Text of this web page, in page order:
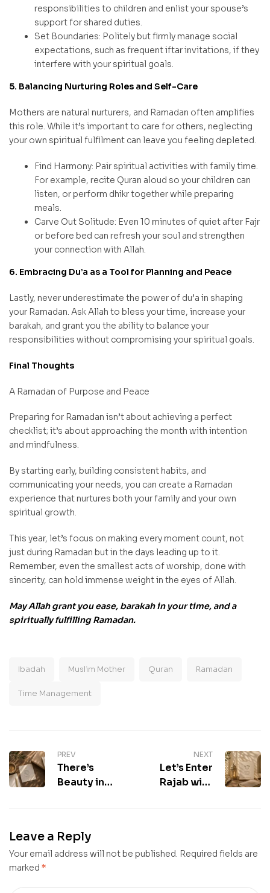
responsibilities to children and enlist your spouse’s
support for shared duties.
Set Boundaries: Politely but firmly manage social
expectations, such as frequent iftar invitations, if they
interfere with your spiritual goals.
5. Balancing Nurturing Roles and Self-Care
Mothers are natural nurturers, and Ramadan often amplifies
this role. While it’s important to care for others, neglecting
your own spiritual fulfilment can leave you feeling depleted.
Find Harmony: Pair spiritual activities with family time.
For example, recite Quran aloud so your children can
listen, or perform dhikr together while preparing
meals.
Carve Out Solitude: Even 10 minutes of quiet after Fajr
or before bed can refresh your soul and strengthen
your connection with Allah.
6. Embracing Du’a as a Tool for Planning and Peace
Lastly, never underestimate the power of du’a in shaping
your Ramadan. Ask Allah to bless your time, increase your
barakah, and grant you the ability to balance your
responsibilities without compromising your spiritual goals.
Final Thoughts
A Ramadan of Purpose and Peace
Preparing for Ramadan isn’t about achieving a perfect
checklist; it’s about approaching the month with intention
and mindfulness.
By starting early, building consistent habits, and
communicating your needs, you can create a Ramadan
experience that nurtures both your family and your own
spiritual growth.
This year, let’s focus on making every moment count, not
just during Ramadan but in the days leading up to it.
Remember, even the smallest acts of worship, done with
sincerity, can hold immense weight in the eyes of Allah.
May Allah grant you ease, barakah in your time, and a
spiritually fulfilling Ramadan.
Ibadah Muslim Mother Quran Ramadan
Time Management
PREV
There’s
Beauty in
Management
NEXT
Let’s Enter
Rajab with
Renewal
Leave a Reply
Your email address will not be published. Required fields are
marked *